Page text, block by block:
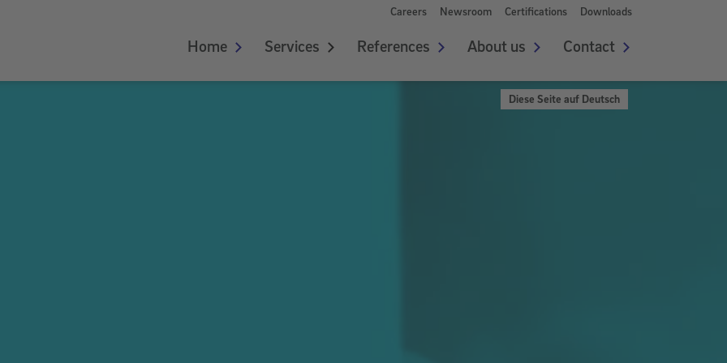
Home Services References About us Contact
Careers Newsroom Certifications Downloads
Diese Seite auf Deutsch